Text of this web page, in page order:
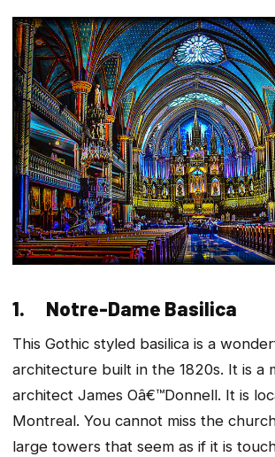
1. Notre-Dame Basilica
This Gothic styled basilica is a
architecture built in the 1820s. It is a
architect James Oâ€™Donnell. It is
Montreal. You cannot miss the
large towers that seem as if it is